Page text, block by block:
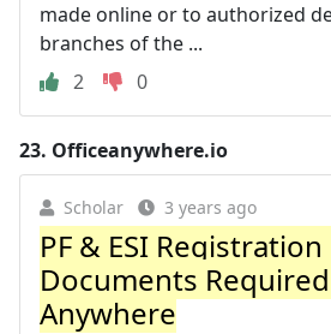
made online or to authorized
branches of the ...
2
0
23. Officeanywhere.io
Scholar 3 years ago
PF & ESI Registration
Documents
Anywhere